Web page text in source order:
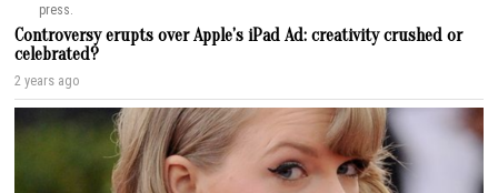
press.
Controversy erupts over Apple’s iPad Ad: creativity crushed or
celebrated?
2 years ago